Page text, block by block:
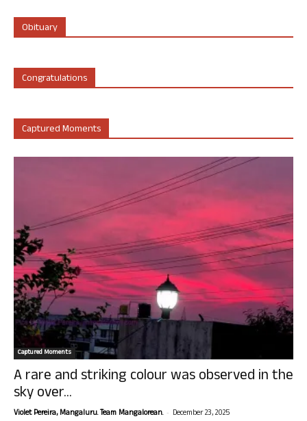
Obituary
Congratulations
Captured Moments
Captured Moments
A rare and striking colour was observed in the
sky over...
Violet Pereira, Mangaluru. Team Mangalorean. - December 23, 2025